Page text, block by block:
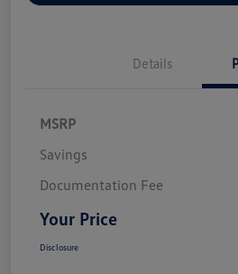
Details
MSRP
Savings
Documentation Fee
Your Price
Disclosure